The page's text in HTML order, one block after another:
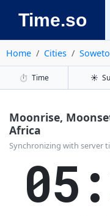
Time.so
Home Cities Soweto
⏱️ Time ☀️
Moonrise,
Africa
Synchronizing with server